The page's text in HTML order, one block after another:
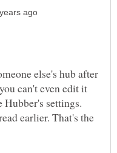
else's hub after
can't even edit it
settings.
earlier. That's the